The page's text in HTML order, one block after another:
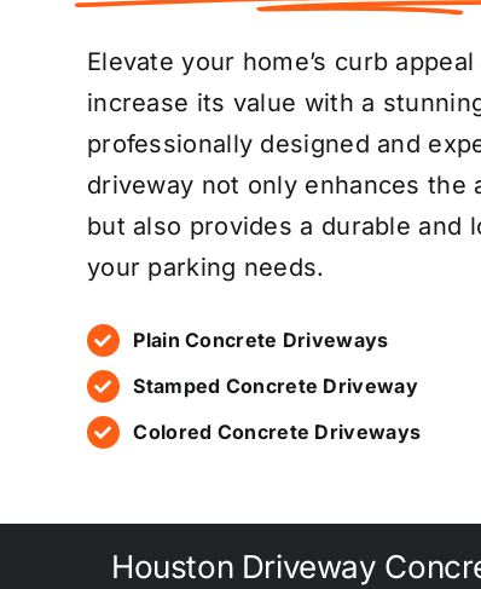
Elevate your home’s curb
increase its value with a
professionally designed and
driveway not only enhances the
but also provides a durable and
your parking needs.
Plain Concrete Driveways
Stamped Concrete Driveway
Colored Concrete Driveways
Houston Driveway